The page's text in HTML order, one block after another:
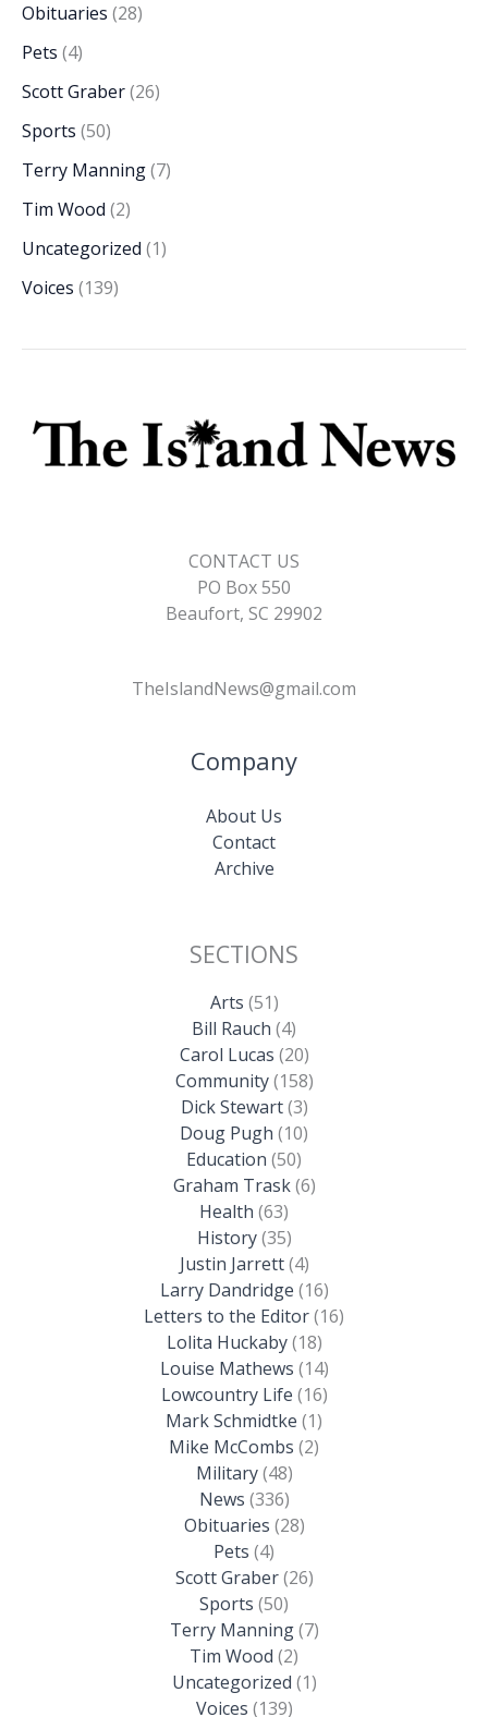
Obituaries (28)
Pets (4)
Scott Graber(26)
Sports (50)
Terry Manning(7)
Tim Wood (2)
Uncategorized (1)
Voices (139)
CONTACT US
PO Box 550
Beaufort, SC 29902
TheIslandNews@gmail.com
Company
About Us
Contact
Archive
SECTIONS
Arts (51)
Bill Rauch (4)
Carol Lucas (20)
Community(158)
Dick Stewart(3)
Doug Pugh (10)
Education (50)
Graham Trask(6)
Health (63)
History(35)
Justin Jarrett(4)
Larry Dandridge (16)
Letters to the Editor(16)
Lolita Huckaby(18)
Louise Mathews (14)
Lowcountry Life (16)
Mark Schmidtke (1)
Mike McCombs (2)
Military(48)
News (336)
Obituaries (28)
Pets (4)
Scott Graber(26)
Sports (50)
Terry Manning(7)
Tim Wood (2)
Uncategorized (1)
Voices (139)